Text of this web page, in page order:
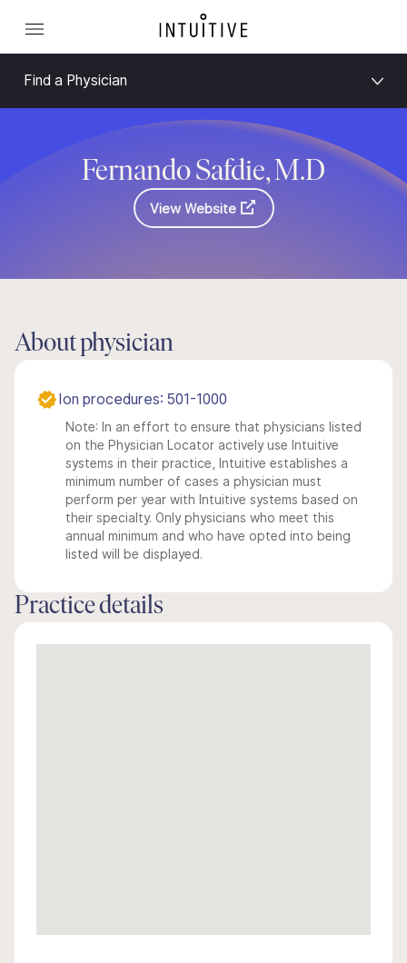
Find a Physician
Fernando Safdie, M.D
View Website
About physician
Ion procedures: 501-1000
Note: In an effort to ensure that physicians listed
on the Physician Locator actively use Intuitive
systems in their practice, Intuitive establishes a
minimum number of cases a physician must
perform per year with Intuitive systems based on
their specialty. Only physicians who meet this
annual minimum and who have opted into being
listed will be displayed.
Practice details